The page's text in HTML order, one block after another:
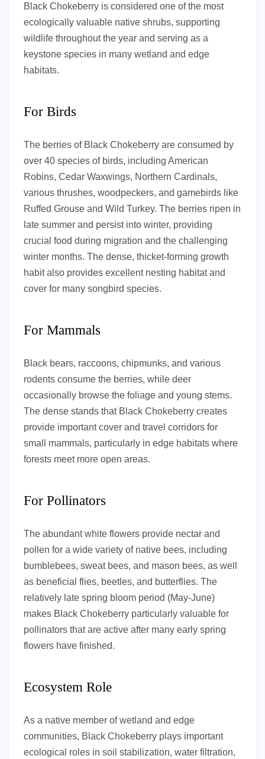
Black Chokeberry is considered one of the most
ecologically valuable native shrubs, supporting
wildlife throughout the year and serving as a
keystone species in many wetland and edge
habitats.
For Birds
The berries of Black Chokeberry are consumed by
over 40 species of birds, including American
Robins, Cedar Waxwings, Northern Cardinals,
various thrushes, woodpeckers, and gamebirds like
Ruffed Grouse and Wild Turkey. The berries ripen in
late summer and persist into winter, providing
crucial food during migration and the challenging
winter months. The dense, thicket-forming growth
habit also provides excellent nesting habitat and
cover for many songbird species.
For Mammals
Black bears, raccoons, chipmunks, and various
rodents consume the berries, while deer
occasionally browse the foliage and young stems.
The dense stands that Black Chokeberry creates
provide important cover and travel corridors for
small mammals, particularly in edge habitats where
forests meet more open areas.
For Pollinators
The abundant white flowers provide nectar and
pollen for a wide variety of native bees, including
bumblebees, sweat bees, and mason bees, as well
as beneficial flies, beetles, and butterflies. The
relatively late spring bloom period (May-June)
makes Black Chokeberry particularly valuable for
pollinators that are active after many early spring
flowers have finished.
Ecosystem Role
As a native member of wetland and edge
communities, Black Chokeberry plays important
ecological roles in soil stabilization, water filtration,